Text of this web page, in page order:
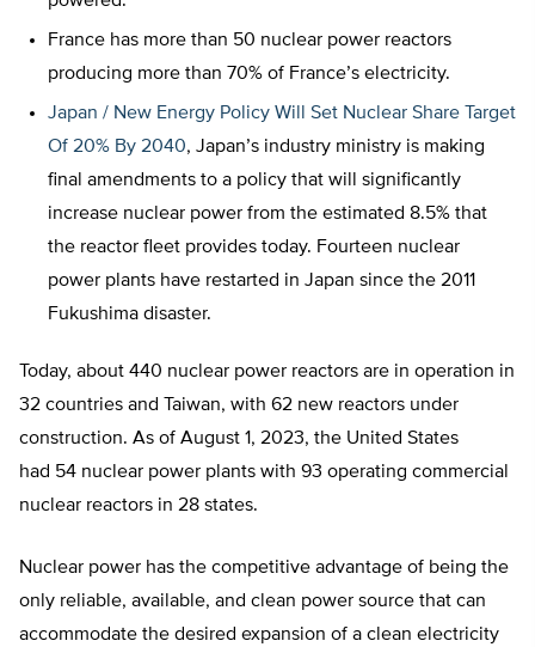
France has more than 50 nuclear power reactors
producing more than 70% of France’s electricity.
Japan / New Energy Policy Will Set Nuclear Share Target
Of 20% By 2040, Japan’s industry ministry is making
final amendments to a policy that will significantly
increase nuclear power from the estimated 8.5% that
the reactor fleet provides today. Fourteen nuclear
power plants have restarted in Japan since the 2011
Fukushima disaster.
Today, about 440 nuclear power reactors are in operation in
32 countries and Taiwan, with 62 new reactors under
construction. As of August 1, 2023, the United States
had 54 nuclear power plants with 93 operating commercial
nuclear reactors in 28 states.
Nuclear power has the competitive advantage of being the
only reliable, available, and clean power source that can
accommodate the desired expansion of a clean electricity